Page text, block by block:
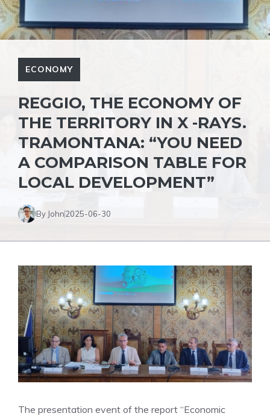
ECONOMY
REGGIO, THE ECONOMY OF
THE TERRITORY IN X -RAYS.
TRAMONTANA: “YOU NEED
A COMPARISON TABLE FOR
LOCAL DEVELOPMENT”
By John2025-06-30
The presentation event of the report “Economic